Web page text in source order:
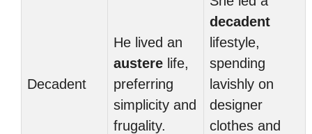
Decadent
He lived an
austere life,
preferring
simplicity and
frugality.
decadent
lifestyle,
spending
lavishly on
designer
clothes and